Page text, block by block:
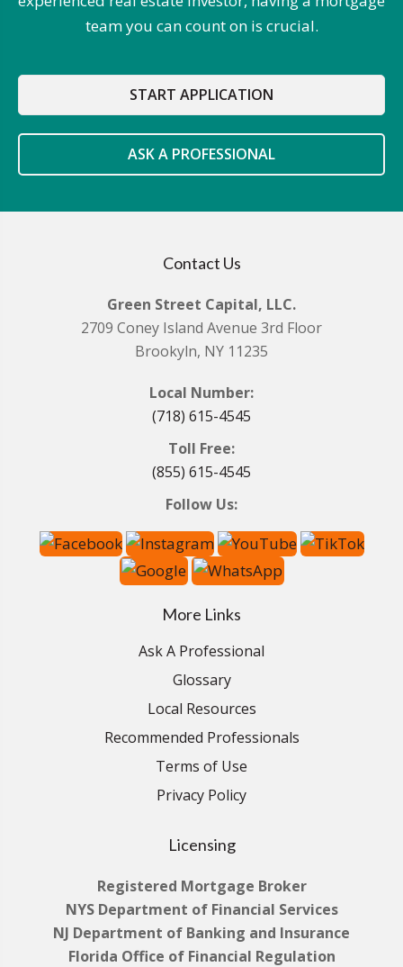
team you can count on is crucial.
START APPLICATION
ASK A PROFESSIONAL
Contact Us
Green Street Capital, LLC.
2709 Coney Island Avenue 3rd Floor
Brookyln, NY 11235
Local Number:
(718) 615-4545
Toll Free:
(855) 615-4545
Follow Us:
More Links
Ask A Professional
Glossary
Local Resources
Recommended Professionals
Terms of Use
Privacy Policy
Licensing
Registered Mortgage Broker
NYS Department of Financial Services
NJ Department of Banking and Insurance
Florida Office of Financial Regulation